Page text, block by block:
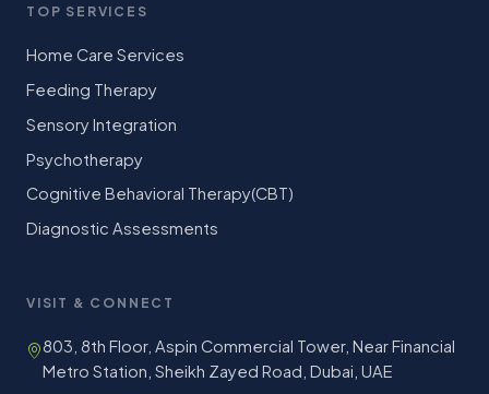
TOP SERVICES
Home Care Services
Feeding Therapy
Sensory Integration
Psychotherapy
Cognitive Behavioral Therapy(CBT)
Diagnostic Assessments
VISIT & CONNECT
803, 8th Floor, Aspin Commercial Tower, Near Financial
Metro Station, Sheikh Zayed Road, Dubai, UAE